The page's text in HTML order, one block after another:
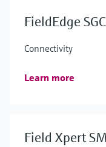
FieldEdge
Connectivity
Learn more
Field Xpert